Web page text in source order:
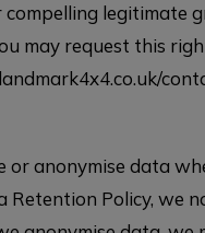
legitimate
may request this
or anonymise data
Policy, we